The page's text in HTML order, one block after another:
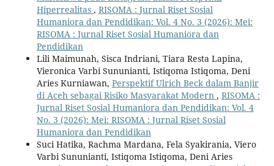
Hiperrealitas , RISOMA : Jurnal Riset Sosial
Humaniora dan Pendidikan: Vol. 4 No. 3 (2026): Mei:
RISOMA : Jurnal Riset Sosial Humaniora dan
Pendidikan
Lili Maimunah, Sisca Indriani, Tiara Resta Lapina,
Vieronica Varbi Sununianti, Istiqoma Istiqoma, Deni
Aries Kurniawan, Perspektif Ulrich Beck dalam Banjir
di Aceh sebagai Risiko Masyarakat Modern , RISOMA :
Jurnal Riset Sosial Humaniora dan Pendidikan: Vol. 4
No. 3 (2026): Mei: RISOMA : Jurnal Riset Sosial
Humaniora dan Pendidikan
Suci Hatika, Rachma Mardana, Fela Syakirania, Viero
Varbi Sununianti, Istiqoma Istiqoma, Deni Aries